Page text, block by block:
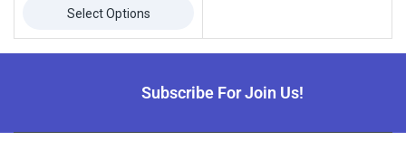
Select Options
Subscribe For Join Us!